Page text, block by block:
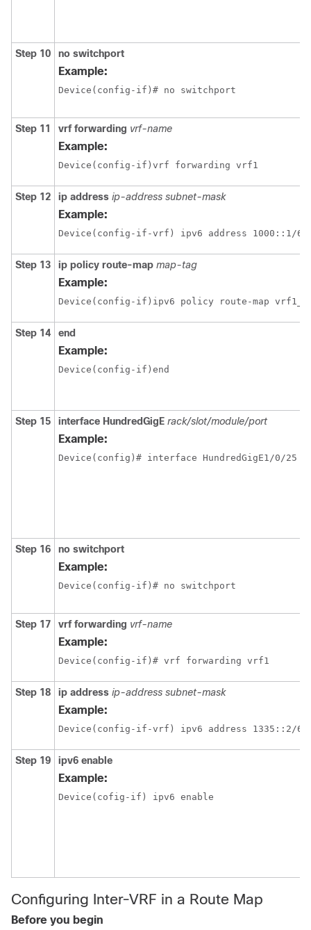
Step 10 no switchport
Example:
Device(config-if)# no switchport
Step 11 vrf forwarding vrf-name
Example:
Device(config-if)vrf forwarding vrf1
Step 12 ip address ip-address subnet-mask
Example:
Step 13 ip policy route-map map-tag
Example:
Device(config-if)ipv6 policy route-map
Step 14 end
Example:
Device(config-if)end
Step 15 interface HundredGigE rack/slot/module/port
Example:
Step 16 no switchport
Example:
Device(config-if)# no switchport
Step 17 vrf forwarding vrf-name
Example:
Device(config-if)# vrf forwarding vrf1
Step 18 ip address ip-address subnet-mask
Example:
Step 19 ipv6 enable
Example:
Device(cofig-if) ipv6 enable
Configuring Inter-VRF in a Route Map
Before you begin